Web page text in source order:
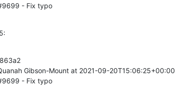
- Fix typo
Gibson-Mount at 2021-09-20T15:06:25+00:00
- Fix typo